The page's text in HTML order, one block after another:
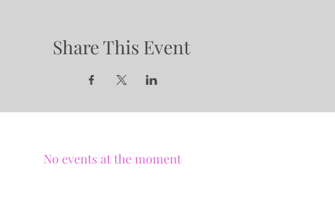
Share This Event
No events at the moment